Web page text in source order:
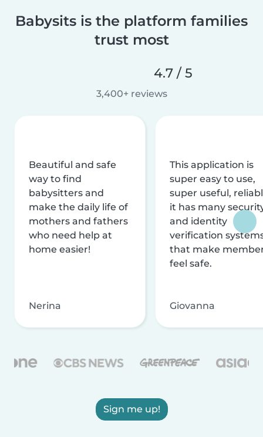
Babysits is the platform families
trust most
4.7 / 5
3,400+ reviews
Beautiful and safe
way to find
babysitters and
make the daily life of
mothers and fathers
who need help at
home easier!
Nerina
This application is
super easy to use,
super useful,
it has many
and identity
verification
that make
feel safe.
Giovanna
Sign me up!